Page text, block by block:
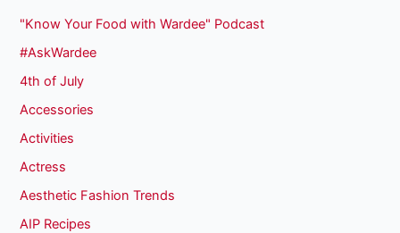
"Know Your Food with Wardee" Podcast
#AskWardee
4th of July
Accessories
Activities
Actress
Aesthetic Fashion Trends
AIP Recipes